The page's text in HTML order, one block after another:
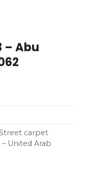
– Abu
carpet
United Arab